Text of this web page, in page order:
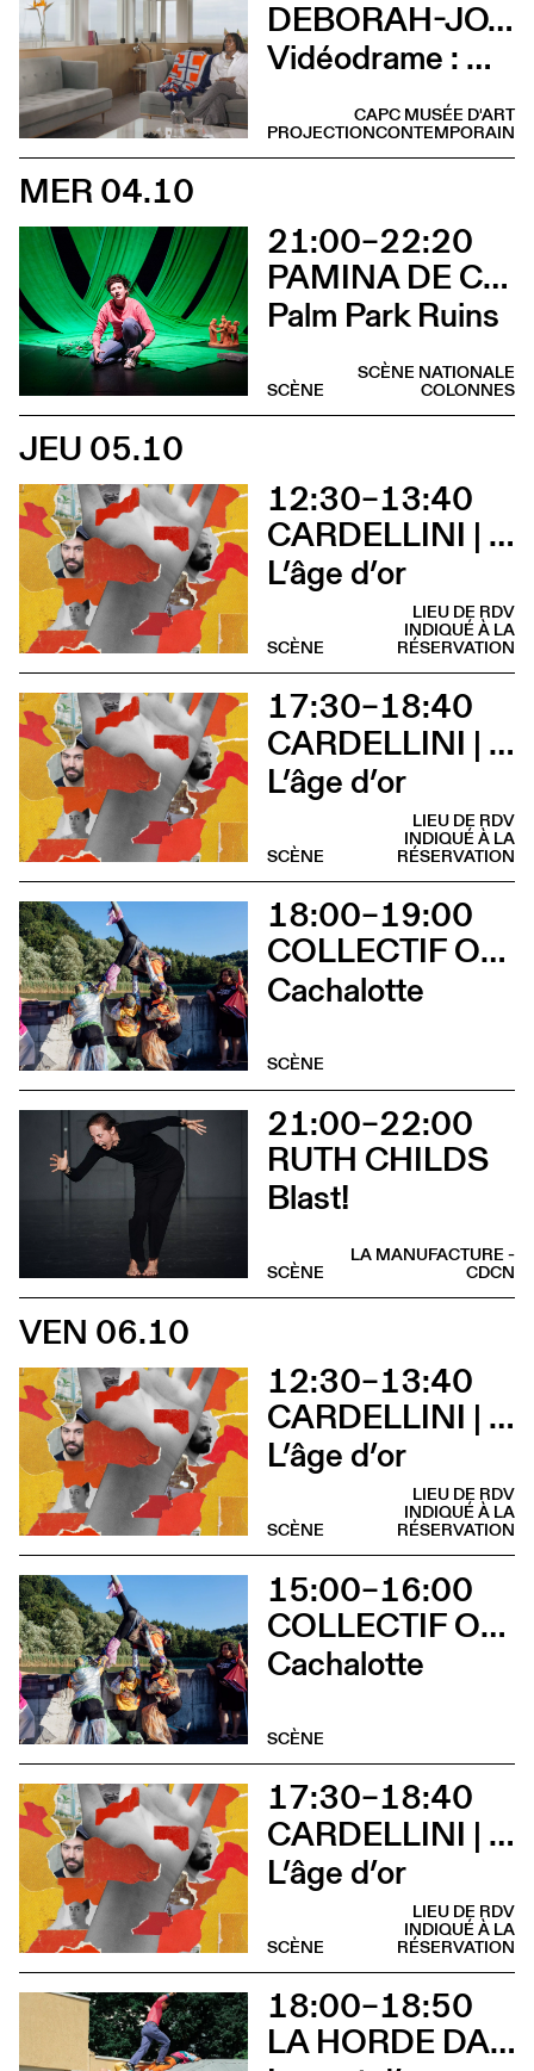
DEBORAH-JOYCE HOLMAN
Vidéodrame : Moment 2 (Vernissage avec lancement de publication et rencontre avec l’artiste)
CAPC MUSÉE D'ART
CONTEMPORAIN
PROJECTION
MER 04.10
21:00–22:20
PAMINA DE COULON
Palm Park Ruins
SCÈNE NATIONALE
COLONNES
SCÈNE
JEU 05.10
12:30–13:40
CARDELLINI | GONZALEZ
L’âge d’or
LIEU DE RDV
INDIQUÉ À LA
RÉSERVATION
SCÈNE
17:30–18:40
CARDELLINI | GONZALEZ
L’âge d’or
LIEU DE RDV
INDIQUÉ À LA
RÉSERVATION
SCÈNE
18:00–19:00
COLLECTIF OUINCH OUINCH
Cachalotte
SCÈNE
21:00–22:00
RUTH CHILDS
Blast!
LA MANUFACTURE -
CDCN
SCÈNE
VEN 06.10
12:30–13:40
CARDELLINI | GONZALEZ
L’âge d’or
LIEU DE RDV
INDIQUÉ À LA
RÉSERVATION
SCÈNE
15:00–16:00
COLLECTIF OUINCH OUINCH
Cachalotte
SCÈNE
17:30–18:40
CARDELLINI | GONZALEZ
L’âge d’or
LIEU DE RDV
INDIQUÉ À LA
RÉSERVATION
SCÈNE
18:00–18:50
LA HORDE DANS LES PAVÉS